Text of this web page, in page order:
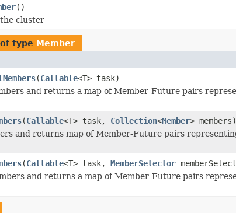
()
cluster
type Member
(Callable<T> task)
and returns a map of Member-Future pairs
(Callable<T> task, Collection<Member> members)
and returns map of Member-Future pairs
(Callable<T> task, MemberSelector
and returns a map of Member-Future pairs